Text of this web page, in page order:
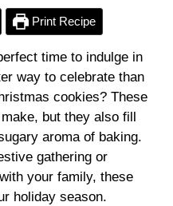
Print Recipe
time to indulge in
way to celebrate than
cookies? These
but they also fill
aroma of baking.
gathering or
your family, these
holiday season.